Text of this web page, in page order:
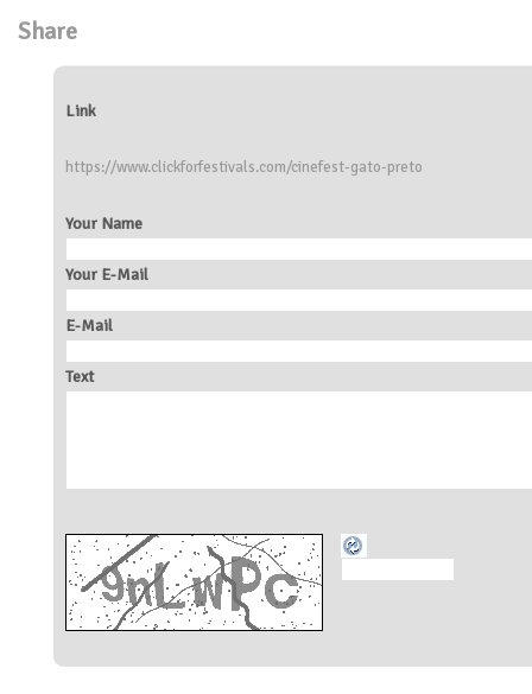
Share
Link
https://www.clickforfestivals.com/cinefest-gato-preto
Your Name
Your E-Mail
E-Mail
Text